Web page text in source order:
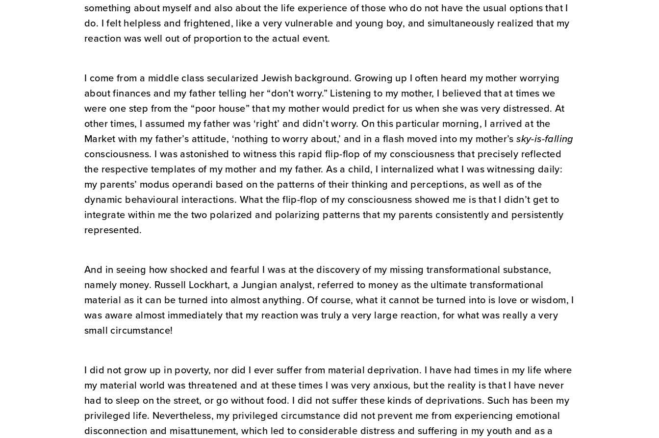
something about myself and also about the life experience of those who do not have the usual options that I
do. I felt helpless and frightened, like a very vulnerable and young boy, and simultaneously realized that my
reaction was well out of proportion to the actual event.
I come from a middle class secularized Jewish background. Growing up I often heard my mother worrying
about finances and my father telling her “don’t worry.” Listening to my mother, I believed that at times we
were one step from the “poor house” that my mother would predict for us when she was very distressed. At
other times, I assumed my father was ‘right’ and didn’t worry. On this particular morning, I arrived at the
Market with my father’s attitude, ‘nothing to worry about,’ and in a flash moved into my mother’ssky-is-falling
consciousness. I was astonished to witness this rapid flip-flop of my consciousness that precisely reflected
the respective templates of my mother and my father. As a child, I internalized what I was witnessing daily:
my parents’ modus operandi based on the patterns of their thinking and perceptions, as well as of the
dynamic behavioural interactions. What the flip-flop of my consciousness showed me is that I didn’t get to
integrate within me the two polarized and polarizing patterns that my parents consistently and persistently
represented.
And in seeing how shocked and fearful I was at the discovery of my missing transformational substance,
namely money. Russell Lockhart, a Jungian analyst, referred to money as the ultimate transformational
material as it can be turned into almost anything. Of course, what it cannot be turned into is love or wisdom, I
was aware almost immediately that my reaction was truly a very large reaction, for what was really a very
small circumstance!
I did not grow up in poverty, nor did I ever suffer from material deprivation. I have had times in my life where
my material world was threatened and at these times I was very anxious, but the reality is that I have never
had to sleep on the street, or go without food. I did not suffer these kinds of deprivations. Such has been my
privileged life. Nevertheless, my privileged circumstance did not prevent me from experiencing emotional
disconnection and misattunement, which led to considerable distress and suffering in my youth and as a